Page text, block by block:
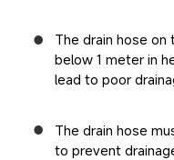
The drain hose
below 1 meter in
lead to poor
The drain hose
to prevent